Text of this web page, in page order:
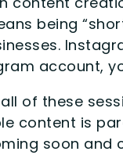
being
account,
of these
content is
soon and